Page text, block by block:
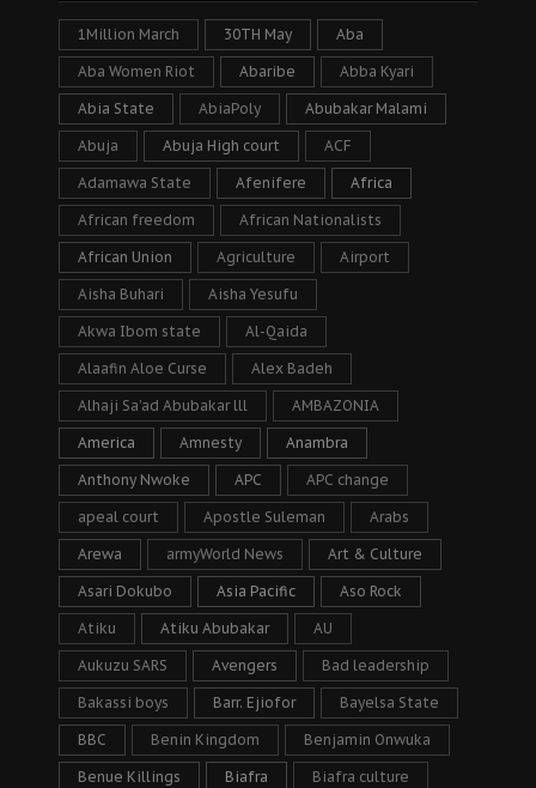
1Million March 30TH May Aba
Aba Women Riot Abaribe Abba Kyari
Abia State AbiaPoly Abubakar Malami
Abuja Abuja High court ACF
Adamawa State Afenifere Africa
African freedom African Nationalists
African Union Agriculture Airport
Aisha Buhari Aisha Yesufu
Akwa Ibom state Al-Qaida
Alaafin Aloe Curse Alex Badeh
Alhaji Sa’ad Abubakar lll AMBAZONIA
America Amnesty Anambra
Anthony Nwoke APC APC change
apeal court Apostle Suleman Arabs
Arewa armyWorld News Art & Culture
Asari Dokubo Asia Pacific Aso Rock
Atiku Atiku Abubakar AU
Aukuzu SARS Avengers Bad leadership
Bakassi boys Barr. Ejiofor Bayelsa State
BBC Benin Kingdom Benjamin Onwuka
Benue Killings Biafra Biafra culture